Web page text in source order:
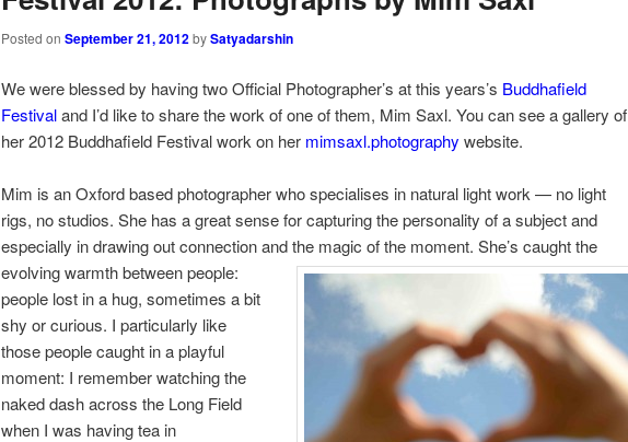
Posted on September 21, 2012bySatyadarshin
We were blessed by having two Official Photographer’s at this years’s Buddhafield
Festivaland I’d like to share the work of one of them, Mim Saxl. You can see a gallery of
her 2012 Buddhafield Festival work on her mimsaxl.photography website.
Mim is an Oxford based photographer who specialises in natural light work — no light
rigs, no studios. She has a great sense for capturing the personality of a subject and
especially in drawing out connection and the magic of the moment. She’s caught the
evolving warmth between people:
people lost in a hug, sometimes a bit
shy or curious. I particularly like
those people caught in a playful
moment: I remember watching the
naked dash across the Long Field
when I was having tea in